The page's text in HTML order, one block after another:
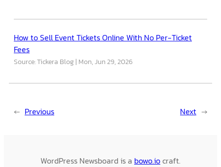
How to Sell Event Tickets Online With No Per-Ticket
Fees
Source: Tickera Blog Mon, Jun 29, 2026
← Previous Next →
WordPress Newsboard is a bowo.iocraft.